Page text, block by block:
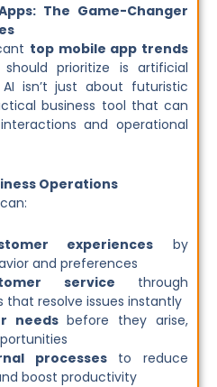
The Game-Changer
top mobile app trends
prioritize is artificial
isn’t just about futuristic
business tool that can
and operational
Operations
experiences by
and preferences
service through
resolve issues instantly
needsbefore they arise,
processesto reduce
boost productivity